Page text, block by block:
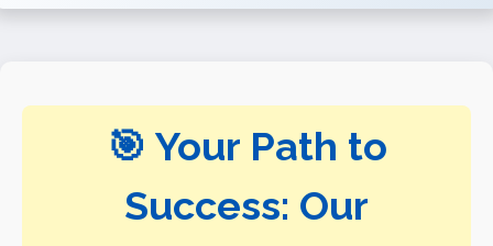
🎯 Your Path to
Success: Our